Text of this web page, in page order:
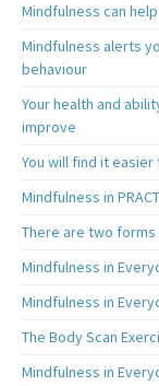
Mindfulness can
Mindfulness alerts
behaviour
Your health and
improve
You will find it
Mindfulness in
There are two
Mindfulness in
Mindfulness in
The Body Scan
Mindfulness in